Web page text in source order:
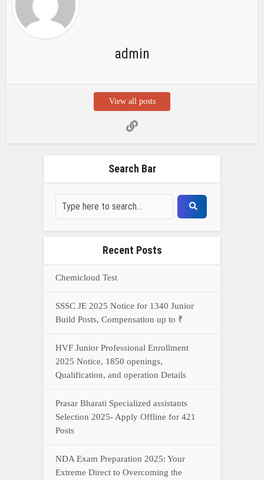
admin
View all posts
Search Bar
Recent Posts
Chemicloud Test
SSSC JE 2025 Notice for 1340 Junior
Build Posts, Compensation up to ₹
HVF Junior Professional Enrollment
2025 Notice, 1850 openings,
Qualification, and operation Details
Prasar Bharati Specialized assistants
Selection 2025- Apply Offline for 421
Posts
NDA Exam Preparation 2025: Your
Extreme Direct to Overcoming the